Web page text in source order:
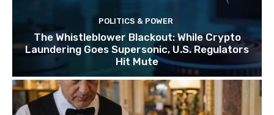
POLITICS & POWER
The Whistleblower Blackout: While Crypto
Laundering Goes Supersonic, U.S. Regulators
Hit Mute